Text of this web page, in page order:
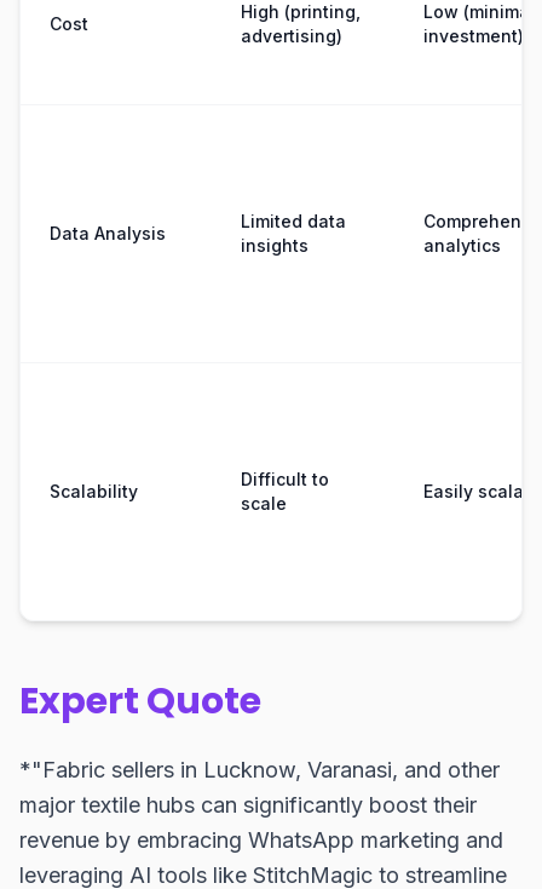
Cost
High (printing,
advertising)
Low (minimal
investment)
Data Analysis
Limited data
insights
analytics
Scalability
Difficult to
scale
Easily
Expert Quote
*"Fabric sellers in Lucknow, Varanasi, and other
major textile hubs can significantly boost their
revenue by embracing WhatsApp marketing and
leveraging AI tools like StitchMagic to streamline